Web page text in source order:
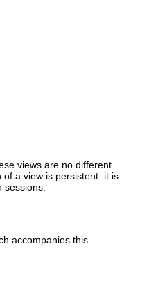
views are no different
a view is persistent: it is
accompanies this